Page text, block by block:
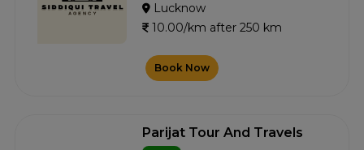
Lucknow
10.00/km after 250 km
Book Now
Parijat Tour And Travels